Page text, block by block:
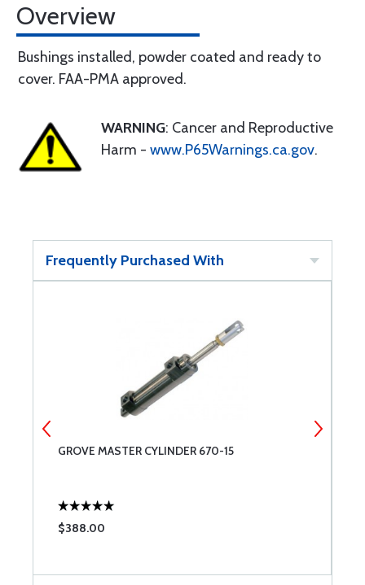
Overview
Bushings installed, powder coated and ready to
cover. FAA-PMA approved.
WARNING: Cancer and Reproductive
Harm - www.P65Warnings.ca.gov.
Frequently Purchased With
GROVE MASTER CYLINDER 670-15
$388.00